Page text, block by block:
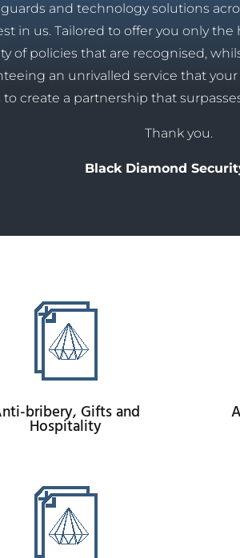
and technology solutions
in us. Tailored to offer you only
of policies that are recognised,
an unrivalled service that
to create a partnership that
Thank you.
Black Diamond
bribery, Gifts and
Hospitality